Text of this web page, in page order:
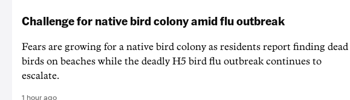
Challenge for native bird colony amid flu outbreak
Fears are growing for a native bird colony as residents report finding dead
birds on beaches while the deadly H5 bird flu outbreak continues to
escalate.
1 hour ago